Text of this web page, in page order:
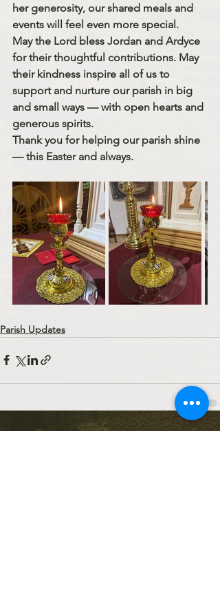
her generosity, our shared meals and
events will feel even more special.
May the Lord bless Jordan and Ardyce
for their thoughtful contributions. May
their kindness inspire all of us to
support and nurture our parish in big
and small ways — with open hearts and
generous spirits.
Thank you for helping our parish shine
— this Easter and always.
Parish Updates